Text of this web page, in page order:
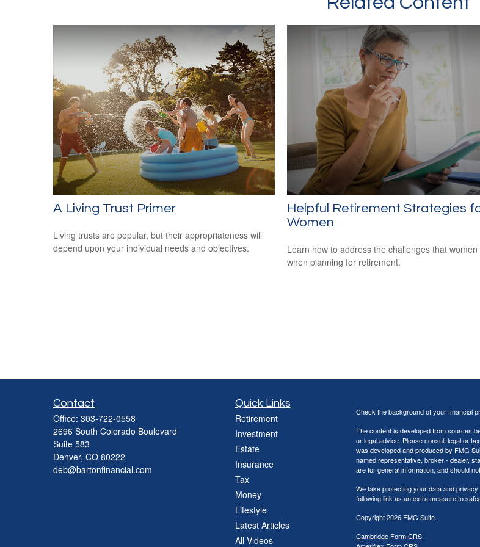
A Living Trust Primer
Living trusts are popular, but their appropriateness will
depend upon your individual needs and objectives.
Helpful Retirement Strategies
Women
Learn how to address the challenges that women
when planning for retirement.
Contact
Office: 303-722-0558
2696 South Colorado Boulevard
Suite 583
Denver, CO 80222
deb@bartonfinancial.com
Quick Links
Retirement
Investment
Estate
Insurance
Tax
Money
Lifestyle
Latest Articles
All Videos
Check the background of your financial
The content is developed from sources
or legal advice. Please consult legal or
was developed and produced by FMG
named representative, broker - dealer,
are for general information, and should
We take protecting your data and
following link as an extra measure to
Copyright 2026 FMG Suite.
Cambridge Form CRS